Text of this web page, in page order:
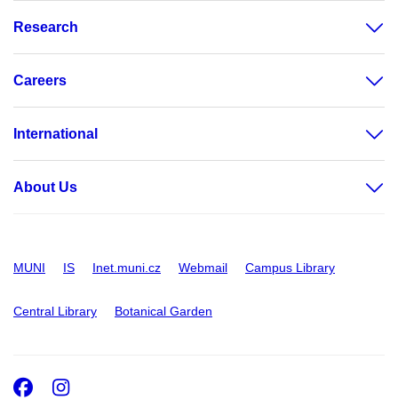
Research
Careers
International
About Us
MUNI IS Inet.muni.cz Webmail Campus Library
Central Library Botanical Garden
Facebook
Instagram